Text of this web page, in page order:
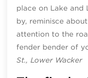
place on Lake and
by, reminisce
attention to the
fender bender of
St., Lower Wacker